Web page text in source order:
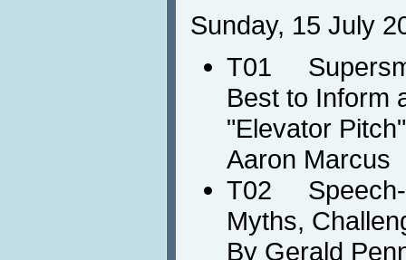
Sunday, 15 July
T01
Best to Inform
"Elevator
Aaron Marcus
T02 Speech-
Myths,
By Gerald